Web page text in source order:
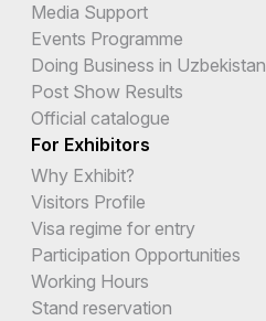
Media Support
Events Programme
Doing Business in Uzbekistan
Post Show Results
Official catalogue
For Exhibitors
Why Exhibit?
Visitors Profile
Visa regime for entry
Participation Opportunities
Working Hours
Stand reservation